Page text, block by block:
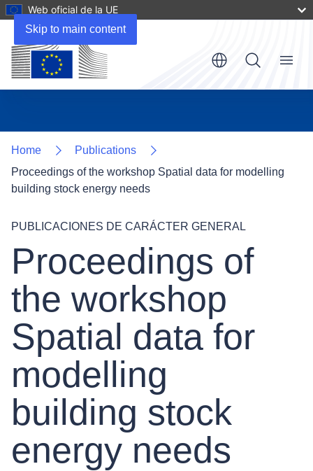
Skip to main content
Web oficial de la UE
Menu
Home
Publications
Proceedings of the workshop Spatial data for modelling
building stock energy needs
PUBLICACIONES DE CARÁCTER GENERAL
Proceedings of
the workshop
Spatial data for
modelling
building stock
energy needs
Files